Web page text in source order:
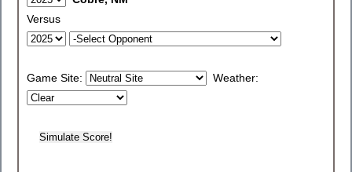
Versus
Game Site: Weather: